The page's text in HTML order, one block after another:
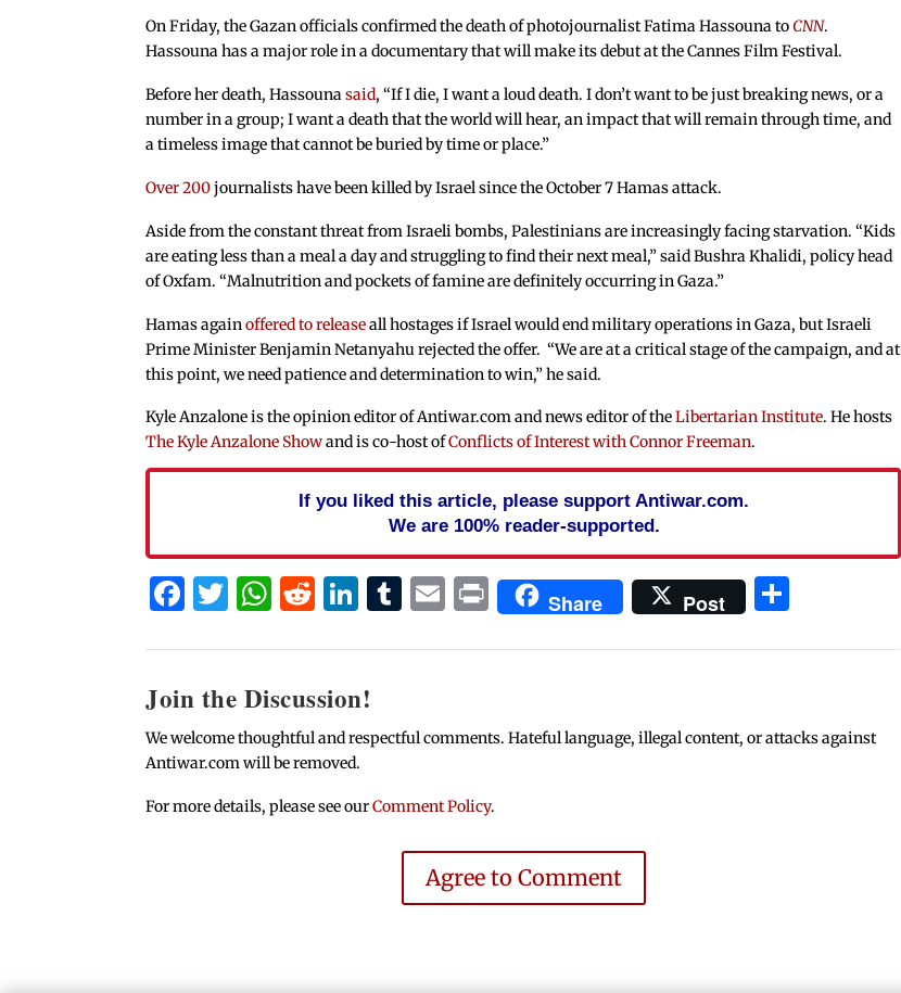
On Friday, the Gazan officials confirmed the death of photojournalist Fatima Hassouna toCNN.
Hassouna has a major role in a documentary that will make its debut at the Cannes Film Festival.
Before her death, Hassounasaid, “If I die, I want a loud death. I don’t want to be just breaking news, or a
number in a group; I want a death that the world will hear, an impact that will remain through time, and
a timeless image that cannot be buried by time or place.”
Over 200journalists have been killed by Israel since the October 7 Hamas attack.
Aside from the constant threat from Israeli bombs, Palestinians are increasingly facing starvation. “Kids
are eating less than a meal a day and struggling to find their next meal,” said Bushra Khalidi, policy head
of Oxfam. “Malnutrition and pockets of famine are definitely occurring in Gaza.”
Hamas againoffered to releaseall hostages if Israel would end military operations in Gaza, but Israeli
Prime Minister Benjamin Netanyahu rejected the offer. “We are at a critical stage of the campaign, and at
this point, we need patience and determination to win,” he said.
Kyle Anzalone is the opinion editor of Antiwar.com and news editor of theLibertarian Institute. He hosts
The Kyle Anzalone Showand is co-host ofConflicts of Interest with Connor Freeman.
If you liked this article, please support Antiwar.com.
We are 100% reader-supported.
Facebook
Twitter
WhatsApp
Reddit
LinkedIn
Tumblr
Email
PrintShare Post
Join the Discussion!
We welcome thoughtful and respectful comments. Hateful language, illegal content, or attacks against
Antiwar.com will be removed.
For more details, please see ourComment Policy.
Agree to Comment